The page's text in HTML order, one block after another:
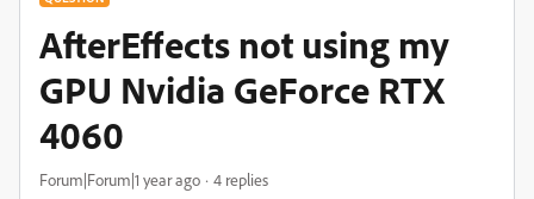
AfterEffects not using my
GPU Nvidia GeForce RTX
4060
Forum|Forum|1 year ago 4 replies